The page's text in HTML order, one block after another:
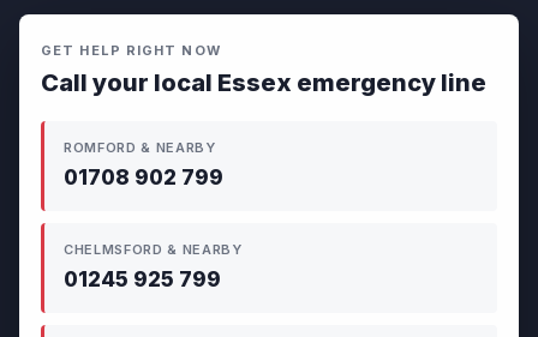
GET HELP RIGHT NOW
Call your local Essex emergency line
ROMFORD & NEARBY
01708 902 799
CHELMSFORD & NEARBY
01245 925 799